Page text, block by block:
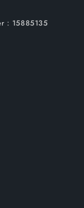
：15885135